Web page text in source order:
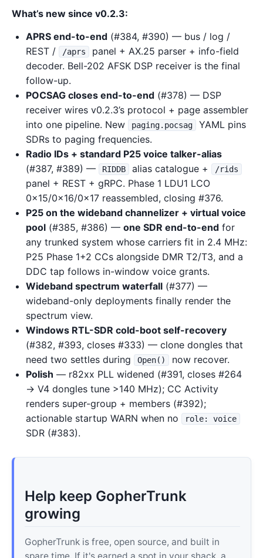
What’s new since v0.2.3:
APRS end-to-end (#384, #390) — bus / log /
REST /
/aprs
panel + AX.25 parser + info-field
decoder. Bell-202 AFSK DSP receiver is the final
follow-up.
POCSAG closes end-to-end (#378) — DSP
receiver wires v0.2.3’s protocol + page assembler
into one pipeline. New
paging.pocsag
YAML pins
SDRs to paging frequencies.
Radio IDs + standard P25 voice talker-alias
(#387, #389) —
RIDDB alias catalogue + /rids
panel + REST + gRPC. Phase 1 LDU1 LCO
0x15/0x16/0x17 reassembled, closing #376.
P25 on the wideband channelizer + virtual voice
pool (#385, #386) — one SDR end-to-end for
any trunked system whose carriers fit in 2.4 MHz:
P25 Phase 1+2 CCs alongside DMR T2/T3, and a
DDC tap follows in-window voice grants.
Wideband spectrum waterfall (#377) —
wideband-only deployments finally render the
spectrum view.
Windows RTL-SDR cold-boot self-recovery
(#382, #393, closes #333) — clone dongles that
need two settles during
Open()
now recover.
Polish — r82xx PLL widened (#391, closes #264
→ V4 dongles tune >140 MHz); CC Activity
renders super-group + members (#392);
actionable startup WARN when no
role: voice
SDR (#383).
Help keep GopherTrunk
growing
GopherTrunk is free, open source, and built in